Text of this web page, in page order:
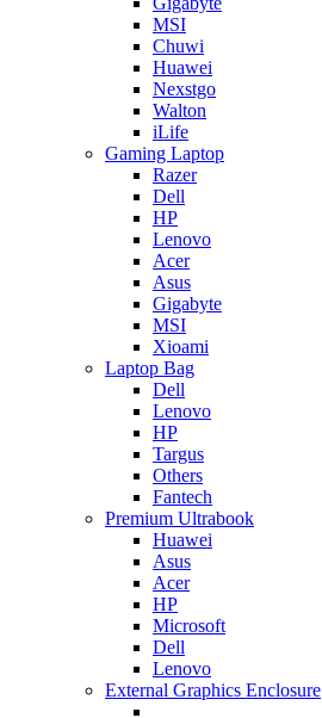
MSI
Chuwi
Huawei
Nexstgo
Walton
iLife
Gaming Laptop
Razer
Dell
HP
Lenovo
Acer
Asus
Gigabyte
MSI
Xioami
Laptop Bag
Dell
Lenovo
HP
Targus
Others
Fantech
Premium Ultrabook
Huawei
Asus
Acer
HP
Microsoft
Dell
Lenovo
External Graphics Enclosure